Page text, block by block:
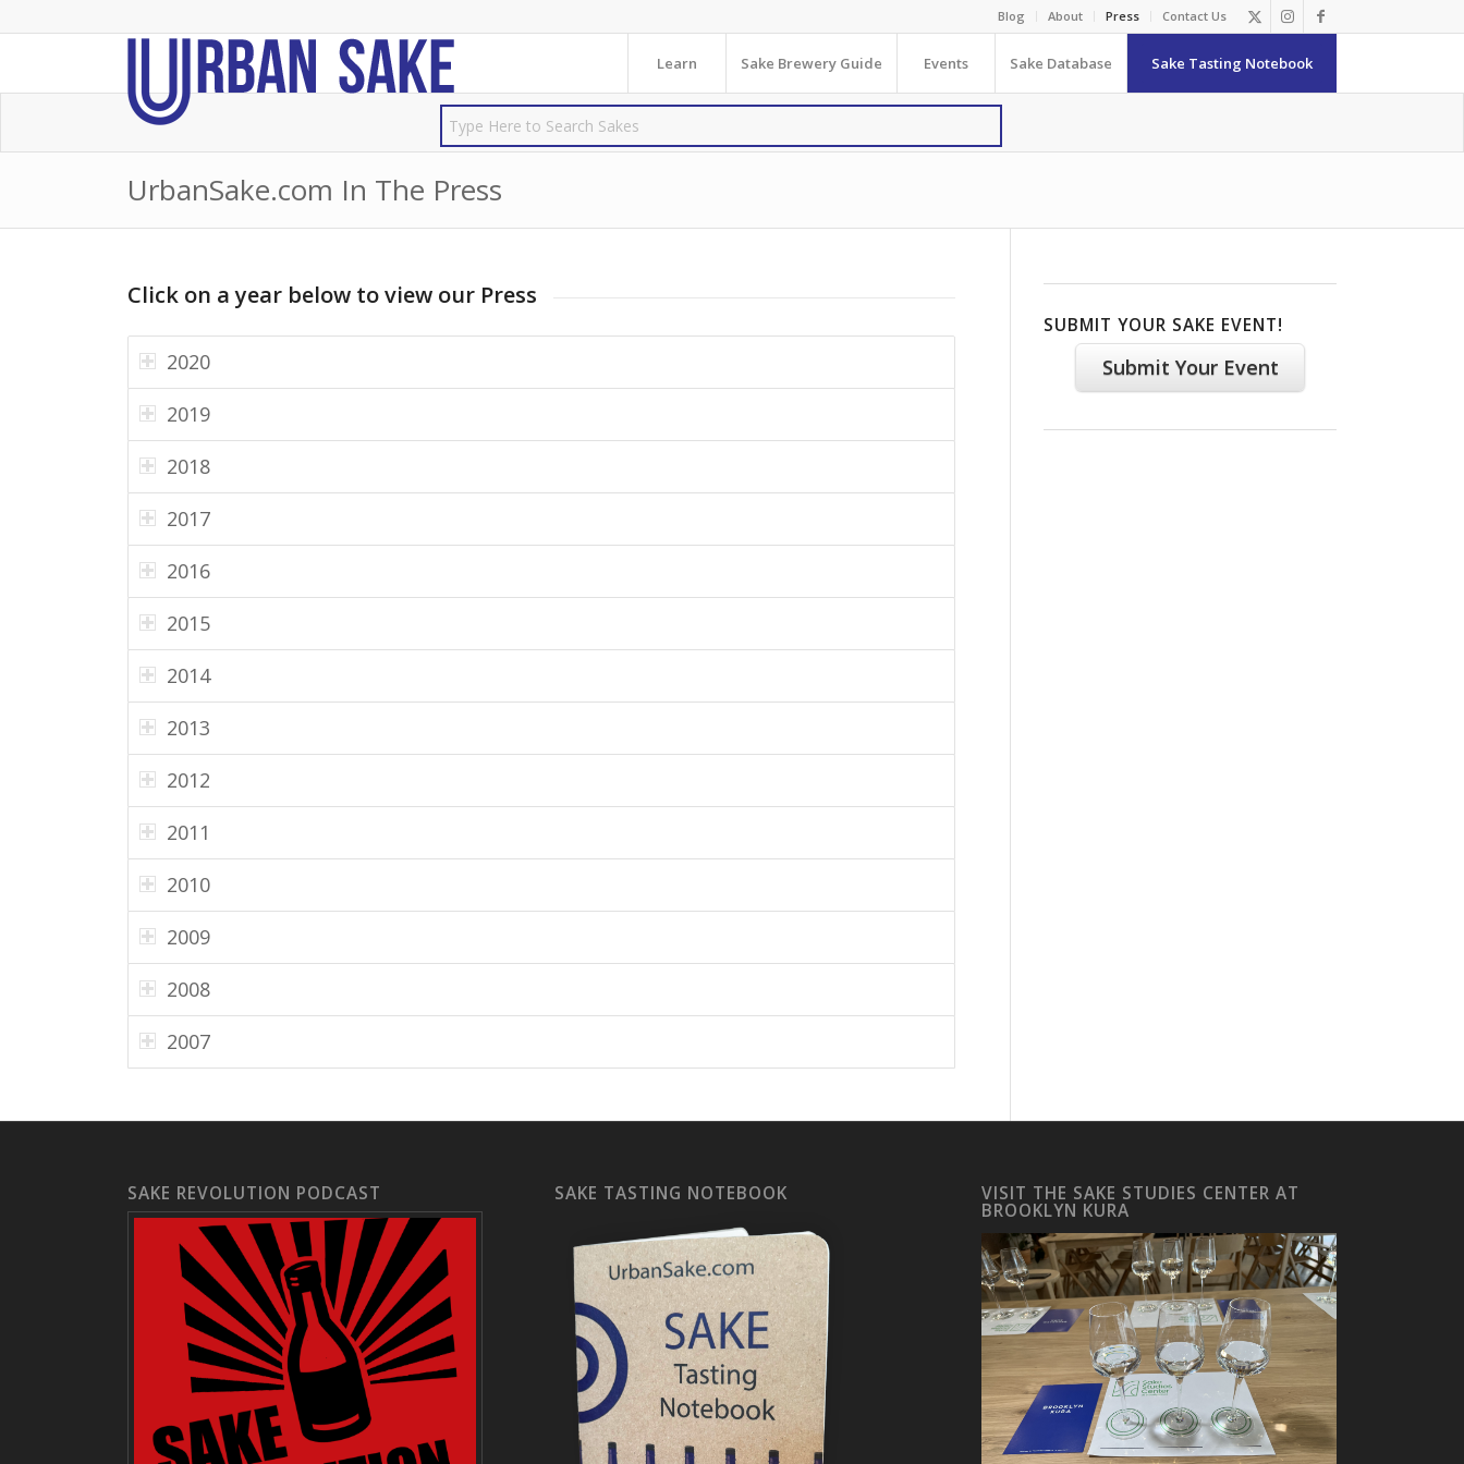
Blog About Press Contact Us
Learn Sake Brewery Guide Events Sake Database Sake Tasting Notebook
UrbanSake.com In The Press
Click on a year below to view our Press
2020
2019
2018
2017
2016
2015
2014
2013
2012
2011
2010
2009
2008
2007
SUBMIT YOUR SAKE EVENT!
Submit Your Event
SAKE REVOLUTION PODCAST SAKE TASTING NOTEBOOK VISIT THE SAKE STUDIES CENTER AT
BROOKLYN KURA